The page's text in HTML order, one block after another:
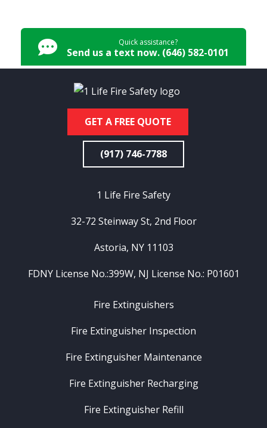
Quick assistance?
Send us a text now. (646) 582-0101
GET A FREE QUOTE
(917) 746-7788
1 Life Fire Safety
32-72 Steinway St, 2nd Floor
Astoria, NY 11103
FDNY License No.:399W, NJ License No.: P01601
Fire Extinguishers
Fire Extinguisher Inspection
Fire Extinguisher Maintenance
Fire Extinguisher Recharging
Fire Extinguisher Refill